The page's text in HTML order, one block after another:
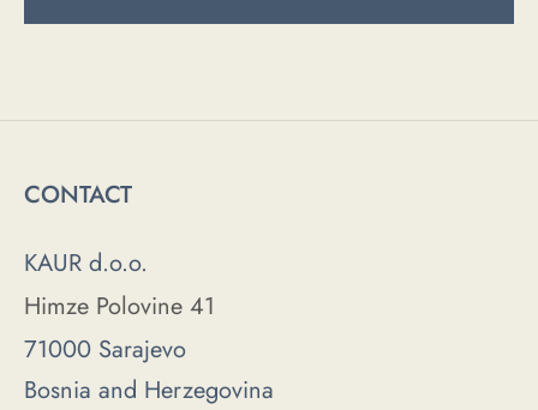
CONTACT
KAUR d.o.o.
Himze Polovine 41
71000 Sarajevo
Bosnia and Herzegovina